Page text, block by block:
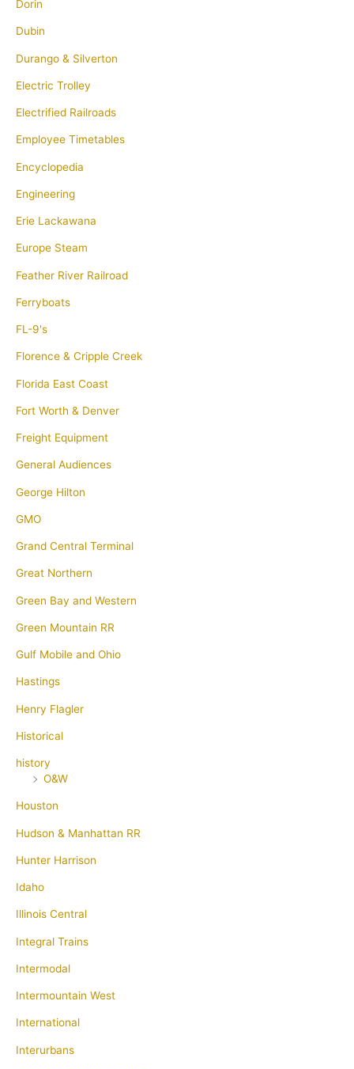
Dorin
Dubin
Durango & Silverton
Electric Trolley
Electrified Railroads
Employee Timetables
Encyclopedia
Engineering
Erie Lackawana
Europe Steam
Feather River Railroad
Ferryboats
FL-9's
Florence & Cripple Creek
Florida East Coast
Fort Worth & Denver
Freight Equipment
General Audiences
George Hilton
GMO
Grand Central Terminal
Great Northern
Green Bay and Western
Green Mountain RR
Gulf Mobile and Ohio
Hastings
Henry Flagler
Historical
history
O&W
Houston
Hudson & Manhattan RR
Hunter Harrison
Idaho
Illinois Central
Integral Trains
Intermodal
Intermountain West
International
Interurbans